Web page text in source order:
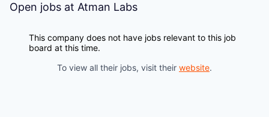
Open jobs at Atman Labs
This company does not have jobs relevant to this job
board at this time.
To view all their jobs, visit their website.